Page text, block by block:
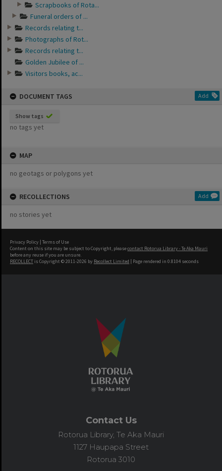
Scrapbooks of Rota...
Funeral orders of ...
Records relating t...
Photographs of Rot...
Records relating t...
Golden Jubilee of ...
Visitors books, ac...
DOCUMENT TAGS Add
Show tags
no tags yet
MAP
no geotags or polygons yet
RECOLLECTIONS Add
no stories yet
Privacy Policy | Terms of Use
Content on this site may be subject to Copyright, pleasecontact Rotorua Library - Te Aka Mauri
before any reuse if you are unsure.
RECOLLECT is Copyright © 2011-2026 by Recollect Limited | Page rendered in 0.8104 seconds
Contact Us
Rotorua Library, Te Aka Mauri
1127 Haupapa Street
Rotorua 3010